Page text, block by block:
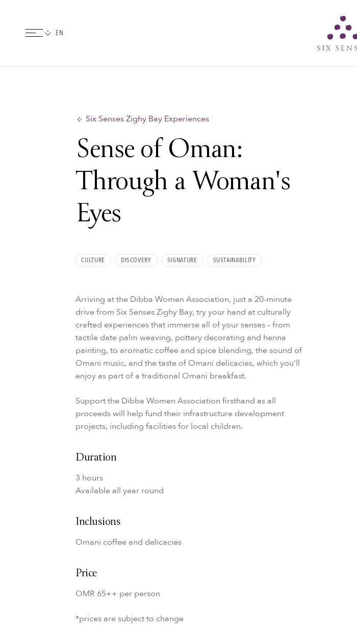
Six Senses Zighy Bay Experiences
Sense of Oman:
Through a Woman's
Eyes
CULTURE DISCOVERY SIGNATURE SUSTAINABILITY
Arriving at the Dibba Women Association, just a 20-minute
drive from Six Senses Zighy Bay, try your hand at culturally
crafted experiences that immerse all of your senses – from
tactile date palm weaving, pottery decorating and henna
painting, to aromatic coffee and spice blending, the sound of
Omani music, and the taste of Omani delicacies, which you'll
enjoy as part of a traditional Omani breakfast.
Support the Dibba Women Association firsthand as all
proceeds will help fund their infrastructure development
projects, including facilities for local children.
Duration
3 hours
Available all year round
Inclusions
Omani coffee and delicacies
Price
OMR 65++ per person
*prices are subject to change